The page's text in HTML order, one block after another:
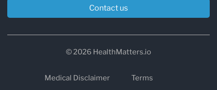
Contact us
© 2026 HealthMatters.io
Medical Disclaimer
Terms